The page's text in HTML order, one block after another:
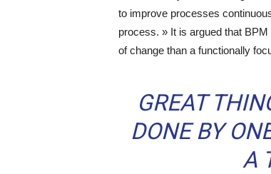
to improve processes
process. » It is argued that
of change than a functionally
GREAT
DONE BY
A